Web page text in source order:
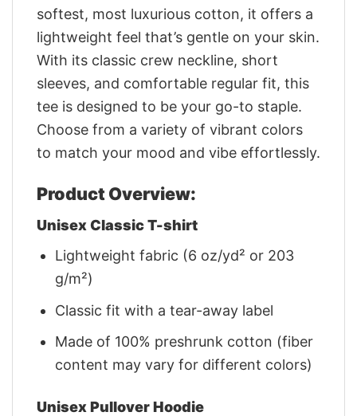
softest, most luxurious cotton, it offers a
lightweight feel that’s gentle on your skin.
With its classic crew neckline, short
sleeves, and comfortable regular fit, this
tee is designed to be your go-to staple.
Choose from a variety of vibrant colors
to match your mood and vibe effortlessly.
Product Overview:
Unisex Classic T-shirt
Lightweight fabric (6 oz/yd² or 203
g/m²)
Classic fit with a tear-away label
Made of 100% preshrunk cotton (fiber
content may vary for different colors)
Unisex Pullover Hoodie